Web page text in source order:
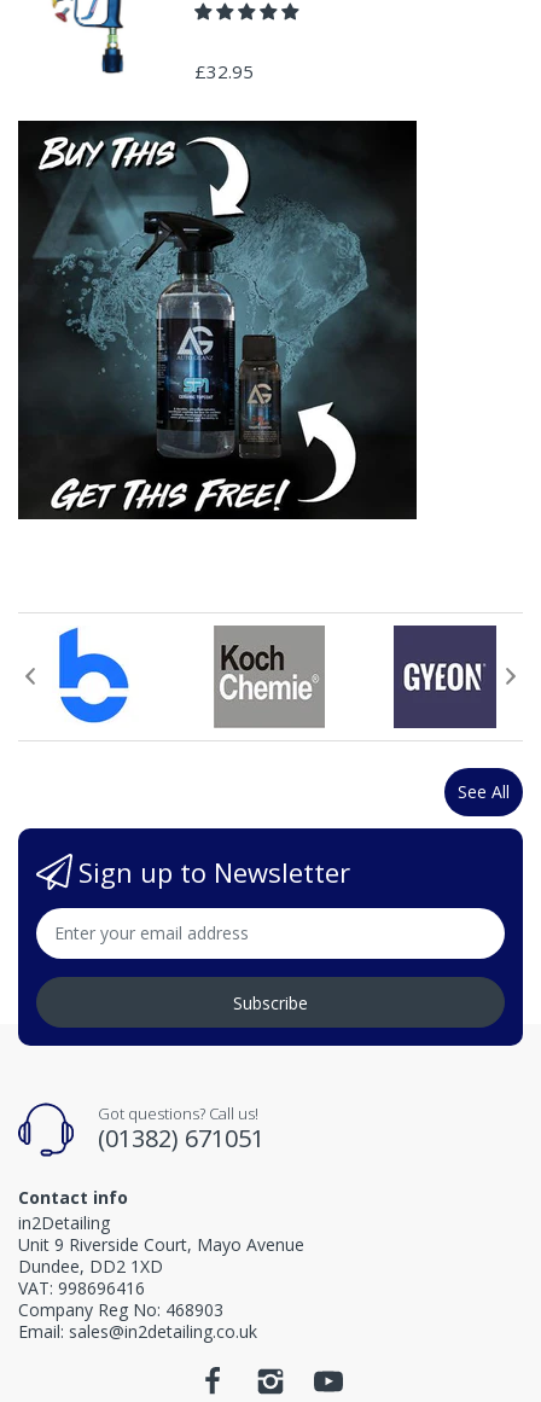
£32.95
See All
Sign up to Newsletter
Subscribe
Got questions? Call us!
(01382) 671051
Contact info
in2Detailing
Unit 9 Riverside Court, Mayo Avenue
Dundee, DD2 1XD
VAT: 998696416
Company Reg No: 468903
Email: sales@in2detailing.co.uk